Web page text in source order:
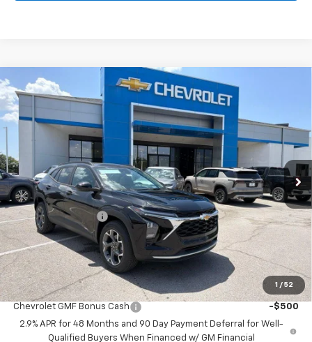
1 / 52
New 2026Chevrolet TraxLT
Price Drop
KL77LHEP1TC225926 Stock:C61469Model:1TU58
$2,458
SAVINGS
$24,695
MCCARTHY SALE PRICE
Less
MSRP: $26,454
McCarthy Discount -$2,458
Dealer Admin Fee:
McCarthy Sale Price:
Add. Offers you may Qualify For:
Chevrolet GMF Bonus Cash
-$500
2.9% APR for 48 Months and 90 Day Payment Deferral for Well-
Qualified Buyers When Financed w/ GM Financial
Compare Vehicle